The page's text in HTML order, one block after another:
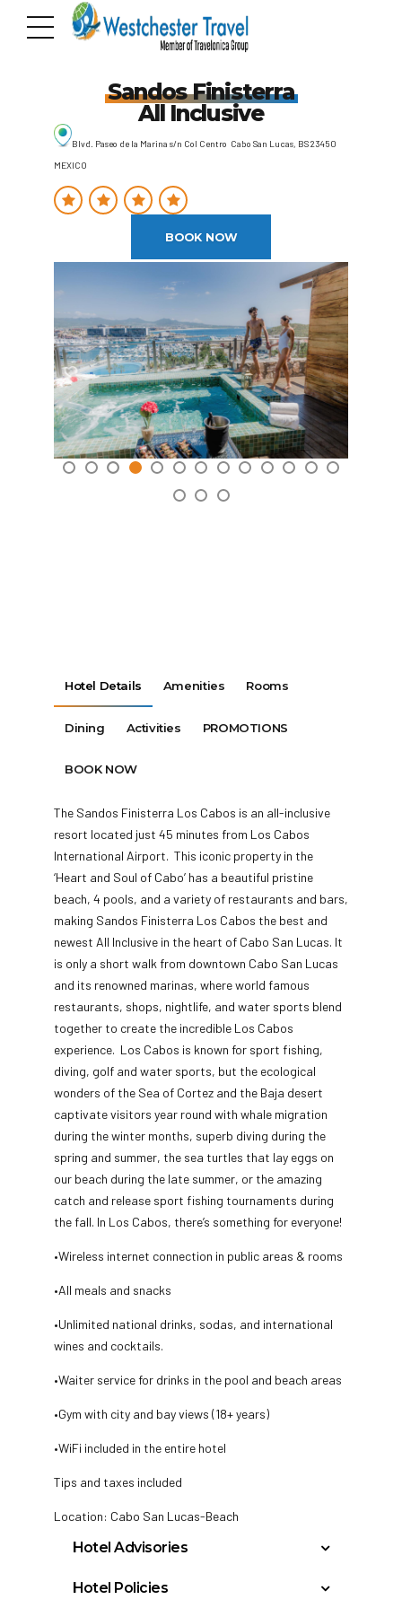
Sandos Finisterra
All Inclusive
Blvd. Paseo de la Marina s/n Col Centro Cabo San Lucas, BS 23450
MEXICO
BOOK NOW
Hotel Details Amenities Rooms
Dining Activities PROMOTIONS
BOOK NOW
The Sandos Finisterra Los Cabos is an all-inclusive
resort located just 45 minutes from Los Cabos
International Airport. This iconic property in the
‘Heart and Soul of Cabo’ has a beautiful pristine
beach, 4 pools, and a variety of restaurants and bars,
making Sandos Finisterra Los Cabos the best and
newest All Inclusive in the heart of Cabo San Lucas. It
is only a short walk from downtown Cabo San Lucas
and its renowned marinas, where world famous
restaurants, shops, nightlife, and water sports blend
together to create the incredible Los Cabos
experience. Los Cabos is known for sport fishing,
diving, golf and water sports, but the ecological
wonders of the Sea of Cortez and the Baja desert
captivate visitors year round with whale migration
during the winter months, superb diving during the
spring and summer, the sea turtles that lay eggs on
our beach during the late summer, or the amazing
catch and release sport fishing tournaments during
the fall. In Los Cabos, there’s something for everyone!
•Wireless internet connection in public areas & rooms
•All meals and snacks
•Unlimited national drinks, sodas, and international
wines and cocktails.
•Waiter service for drinks in the pool and beach areas
•Gym with city and bay views (18+ years)
•WiFi included in the entire hotel
Tips and taxes included
Location: Cabo San Lucas-Beach
Hotel Advisories
Spring breakers are not allowed.
Hotel Policies